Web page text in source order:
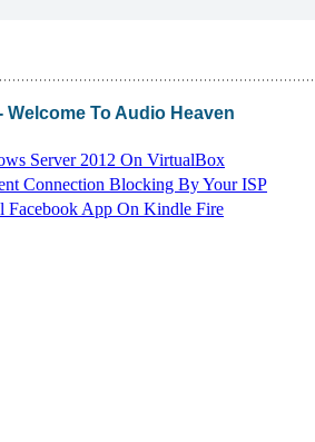
Welcome To Audio Heaven
Server 2012 On VirtualBox
Connection Blocking By Your ISP
Facebook App On Kindle Fire